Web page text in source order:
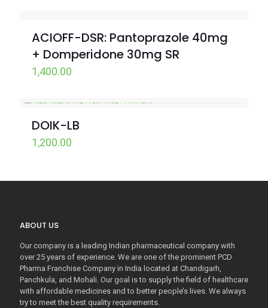
ACIOFF-DSR: Pantoprazole 40mg
+ Domperidone 30mg SR
1,400.00
DOIK-LB
1,200.00
ABOUT US
Our company is a leading Indian pharmaceutical company with
over 25 years of experience. We are one of the prominent PCD
Pharma Franchise Company in India located at Chandigarh,
Panchkula, and Mohali. Our goal is to supply the field of healthcare
with affordable medicines and to better people’s lives. We always
try to meet the best quality requirements.